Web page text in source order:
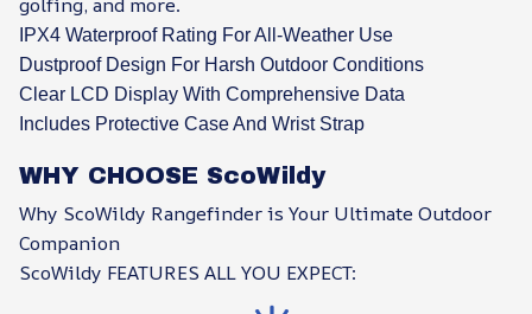
IPX4 Waterproof Rating For All-Weather Use
Dustproof Design For Harsh Outdoor Conditions
Clear LCD Display With Comprehensive Data
Includes Protective Case And Wrist Strap
WHY CHOOSE ScoWildy
Why ScoWildy Rangefinder is Your Ultimate Outdoor
Companion
ScoWildy FEATURES ALL YOU EXPECT: